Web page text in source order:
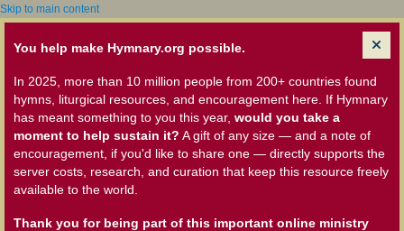
Skip to main content
You help make Hymnary.org possible.
In 2025, more than 10 million people from 200+ countries found
hymns, liturgical resources, and encouragement here. If Hymnary
has meant something to you this year, would you take a
moment to help sustain it? A gift of any size — and a note of
encouragement, if you'd like to share one — directly supports the
server costs, research, and curation that keep this resource freely
available to the world.
Thank you for being part of this important online ministry